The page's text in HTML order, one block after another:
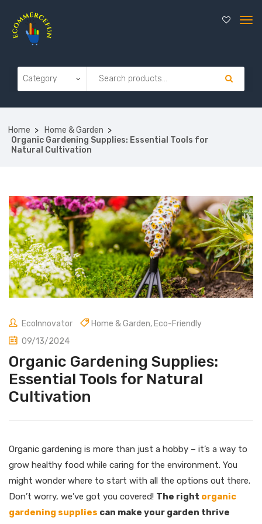
Home
Home & Garden
Organic Gardening Supplies: Essential Tools for
Natural Cultivation
EcoInnovator Home & Garden, Eco-Friendly
09/13/2024
Organic Gardening Supplies:
Essential Tools for Natural
Cultivation
Organic gardening is more than just a hobby – it’s a way to
grow healthy food while caring for the environment. You
might wonder where to start with all the options out there.
Don’t worry, we’ve got you covered! The right organic
gardening supplies can make your garden thrive